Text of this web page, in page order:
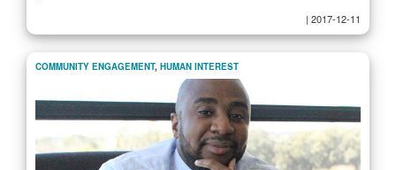
| 2017-12-11
COMMUNITY ENGAGEMENT, HUMAN INTEREST